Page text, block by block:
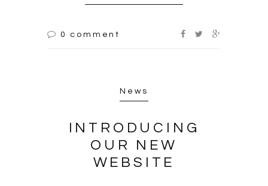
0 comment
News
INTRODUCING
OUR NEW
WEBSITE